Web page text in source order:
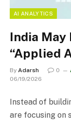
AI ANALYTICS
India
“Applied
By Adarsh 0
06/19/2026
Instead of
are focusing on